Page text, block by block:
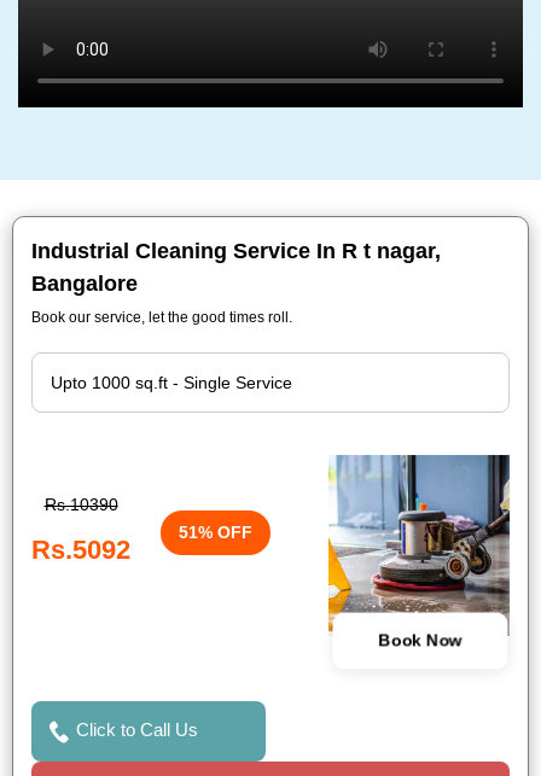
Industrial Cleaning Service In R t nagar,
Bangalore
Book our service, let the good times roll.
Rs.10390
Rs.5092
51% OFF
Book Now
Click to Call Us